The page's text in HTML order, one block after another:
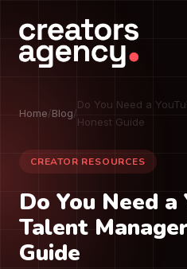
Home/Blog/
Do You Need a
Honest Guide
CREATOR RESOURCES
Do You Need a
Talent
Guide